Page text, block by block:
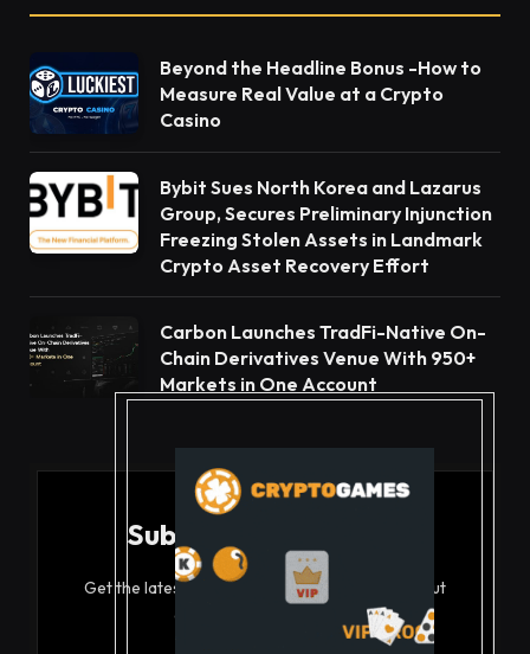
Beyond the Headline Bonus -How to
Measure Real Value at a Crypto
Casino
Bybit Sues North Korea and Lazarus
Group, Secures Preliminary Injunction
Freezing Stolen Assets in Landmark
Crypto Asset Recovery Effort
Carbon Launches TradFi-Native On-
Chain Derivatives Venue With 950+
Markets in One Account
Subscribe to Updates
Get the latest creative news from FooBar about
art, design and business.